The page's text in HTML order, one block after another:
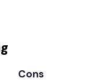
Cons